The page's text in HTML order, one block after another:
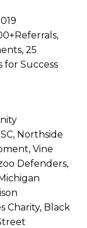
25
for Success
Northside
Vine
Defenders,
Charity, Black